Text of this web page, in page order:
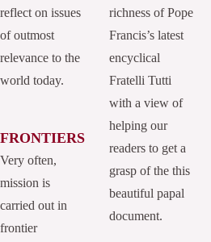
reflect on issues
of outmost
relevance to the
world today.
FRONTIERS
Very often,
mission is
carried out in
frontier
richness of Pope
Francis’s latest
encyclical
Fratelli Tutti
with a view of
helping our
readers to get a
grasp of the this
beautiful papal
document.